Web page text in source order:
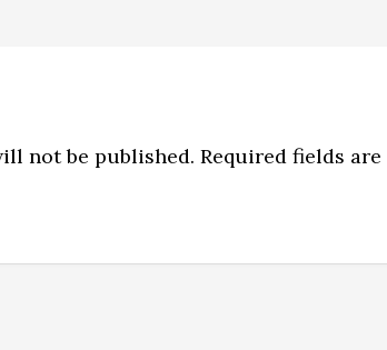
not be published. Required fields are